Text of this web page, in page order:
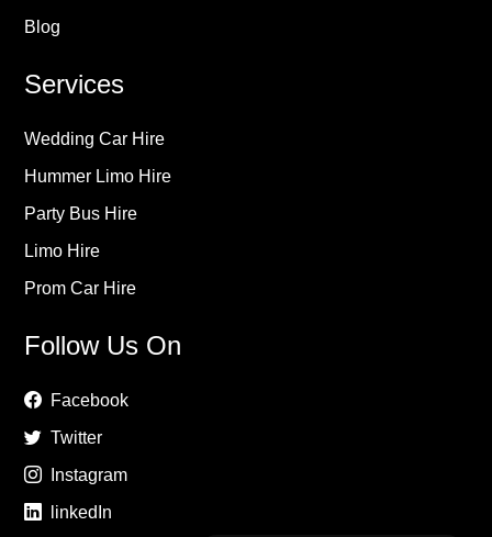
Blog
Services
Wedding Car Hire
Hummer Limo Hire
Party Bus Hire
Limo Hire
Prom Car Hire
Follow Us On
Facebook
Twitter
Instagram
linkedIn